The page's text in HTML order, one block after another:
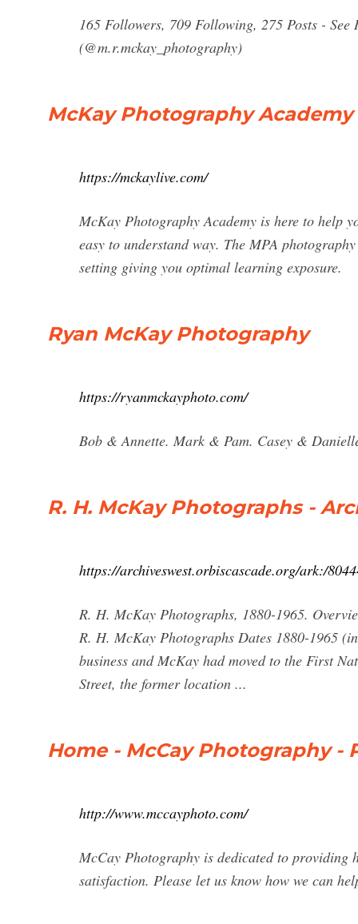
165 Followers, 709 Following, 275 Posts -
(@m.r.mckay_photography)
McKay Photography Academy
https://mckaylive.com/
McKay Photography Academy is here to help
easy to understand way. The MPA
setting giving you optimal learning exposure.
Ryan McKay Photography
https://ryanmckayphoto.com/
Bob & Annette. Mark & Pam. Casey &
R. H. McKay Photographs -
https://archiveswest.orbiscascade.org/ark:/
R. H. McKay Photographs, 1880-1965.
R. H. McKay Photographs Dates 1880-1965
business and McKay had moved to the First
Street, the former location ...
Home - McCay Photography -
http://www.mccayphoto.com/
McCay Photography is dedicated to providing
satisfaction. Please let us know how we can